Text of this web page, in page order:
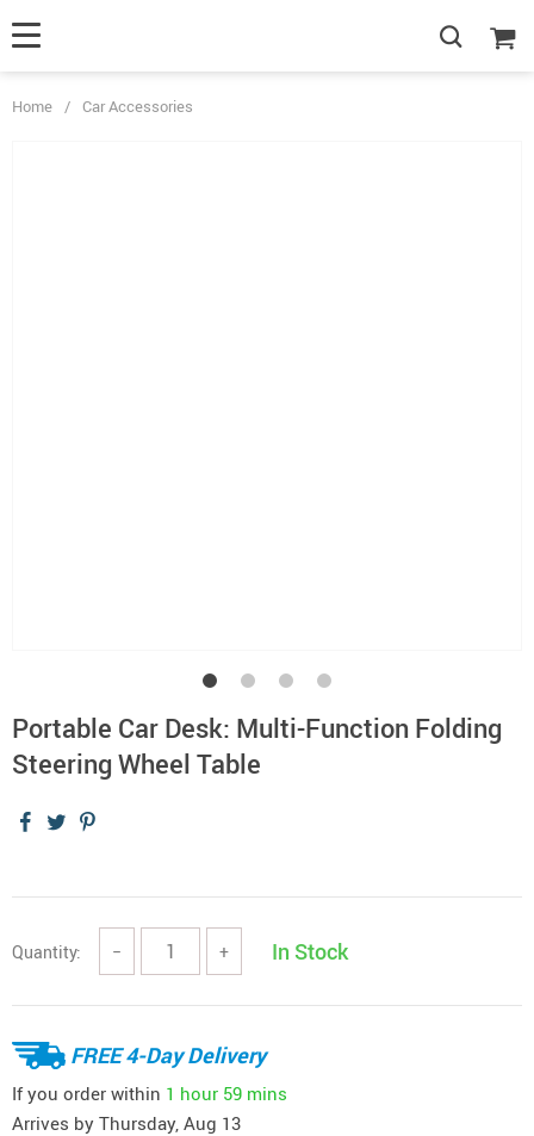
Home / Car Accessories
Portable Car Desk: Multi-Function Folding
Steering Wheel Table
Quantity: − + In Stock
FREE 4-Day Delivery
If you order within 1 hour 59 mins
Arrives by Thursday, Aug 13